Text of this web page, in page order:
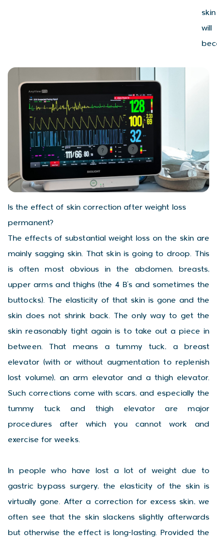
skin
will
Is the effect of skin correction after weight loss
permanent?
The effects of substantial weight loss on the skin are
mainly sagging skin. That skin is going to droop. This
is often most obvious in the abdomen, breasts,
upper arms and thighs (the 4 B’s and sometimes the
buttocks). The elasticity of that skin is gone and the
skin does not shrink back. The only way to get the
skin reasonably tight again is to take out a piece in
between. That means a tummy tuck, a breast
elevator (with or without augmentation to replenish
lost volume), an arm elevator and a thigh elevator.
Such corrections come with scars, and especially the
tummy tuck and thigh elevator are major
procedures after which you cannot work and
exercise for weeks.
In people who have lost a lot of weight due to
gastric bypass surgery, the elasticity of the skin is
virtually gone. After a correction for excess skin, we
often see that the skin slackens slightly afterwards
but otherwise the effect is long-lasting. Provided the